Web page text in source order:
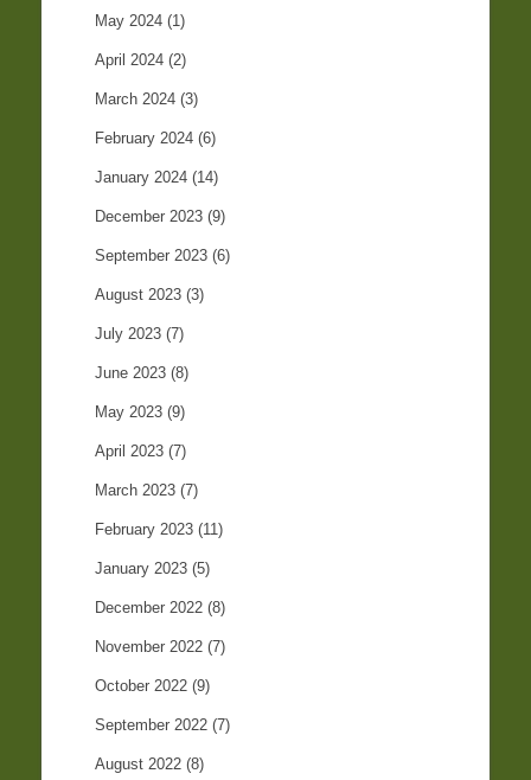
May 2024 (1)
April 2024 (2)
March 2024 (3)
February 2024 (6)
January 2024 (14)
December 2023 (9)
September 2023 (6)
August 2023 (3)
July 2023 (7)
June 2023 (8)
May 2023 (9)
April 2023 (7)
March 2023 (7)
February 2023 (11)
January 2023 (5)
December 2022 (8)
November 2022 (7)
October 2022 (9)
September 2022 (7)
August 2022 (8)